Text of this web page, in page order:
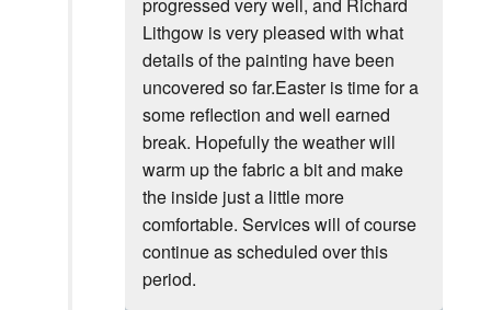
progressed very well, and Richard
Lithgow is very pleased with what
details of the painting have been
uncovered so far.Easter is time for a
some reflection and well earned
break. Hopefully the weather will
warm up the fabric a bit and make
the inside just a little more
comfortable. Services will of course
continue as scheduled over this
period.